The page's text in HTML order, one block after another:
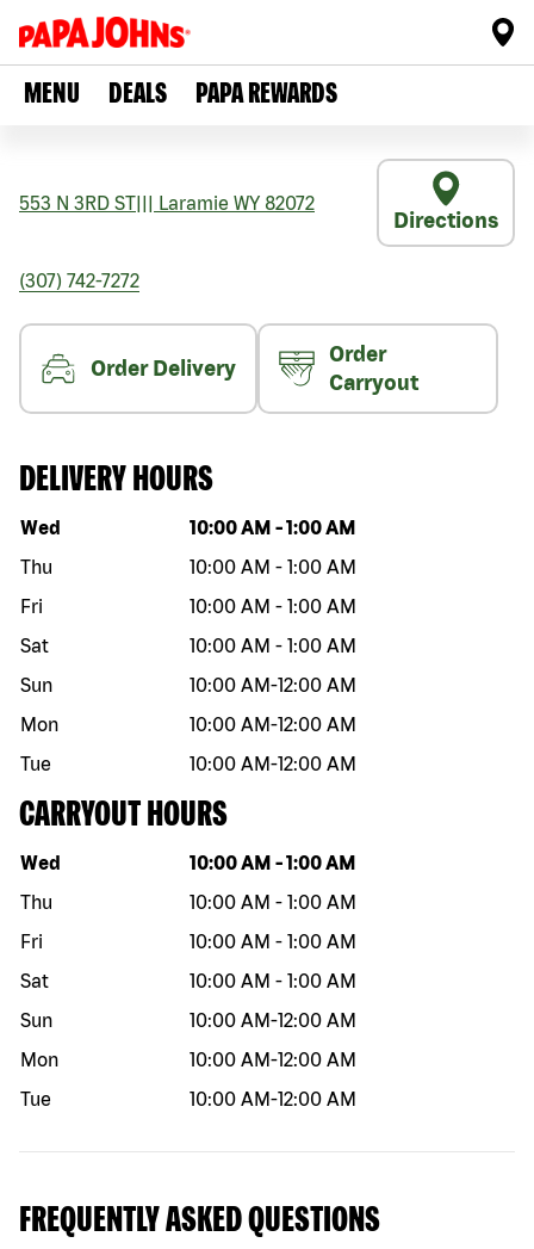
MENU DEALS PAPA REWARDS
553 N 3RD ST Laramie WY 82072
Directions
(307) 742-7272
Order Delivery
Order
Carryout
DELIVERY HOURS
Day of the week Hours
Wed 10:00 AM -1:00 AM
Thu
10:00 AM - 1:00 AM
Fri
10:00 AM - 1:00 AM
Sat
10:00 AM - 1:00 AM
Sun
10:00 AM-12:00 AM
Mon
10:00 AM-12:00 AM
Tue
10:00 AM-12:00 AM
CARRYOUT HOURS
Day of the week Hours
Wed 10:00 AM -1:00 AM
Thu
10:00 AM - 1:00 AM
Fri
10:00 AM - 1:00 AM
Sat
10:00 AM - 1:00 AM
Sun
10:00 AM-12:00 AM
Mon
10:00 AM-12:00 AM
Tue
10:00 AM-12:00 AM
FREQUENTLY ASKED QUESTIONS